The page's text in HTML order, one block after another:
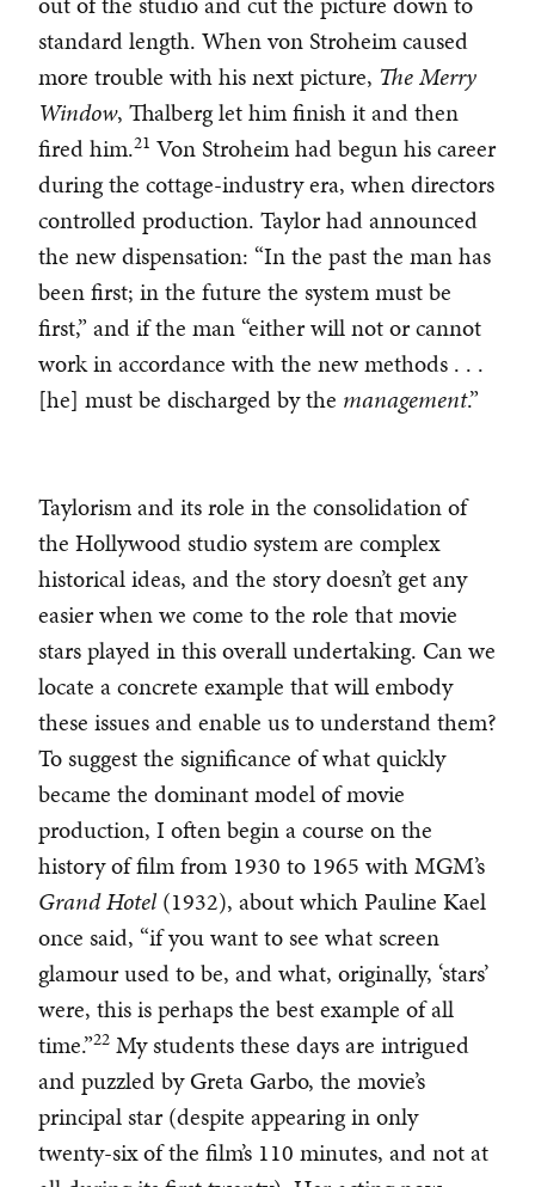
standard length. When von Stroheim caused
more trouble with his next picture, The Merry
Window, Thalberg let him finish it and then
fired him.21 Von Stroheim had begun his career
during the cottage-industry era, when directors
controlled production. Taylor had announced
the new dispensation: “In the past the man has
been first; in the future the system must be
first,” and if the man “either will not or cannot
work in accordance with the new methods . . .
[he] must be discharged by the management.”
Taylorism and its role in the consolidation of
the Hollywood studio system are complex
historical ideas, and the story doesn’t get any
easier when we come to the role that movie
stars played in this overall undertaking. Can we
locate a concrete example that will embody
these issues and enable us to understand them?
To suggest the significance of what quickly
became the dominant model of movie
production, I often begin a course on the
history of film from 1930 to 1965 with MGM’s
Grand Hotel (1932), about which Pauline Kael
once said, “if you want to see what screen
glamour used to be, and what, originally, ‘stars’
were, this is perhaps the best example of all
time.”22 My students these days are intrigued
and puzzled by Greta Garbo, the movie’s
principal star (despite appearing in only
twenty-six of the film’s 110 minutes, and not at